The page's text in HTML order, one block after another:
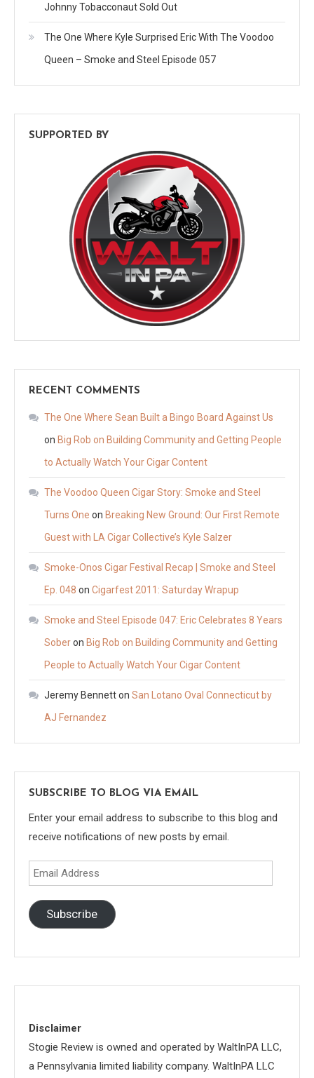
Johnny Tobacconaut Sold Out
The One Where Kyle Surprised Eric With The Voodoo
Queen – Smoke and Steel Episode 057
SUPPORTED BY
RECENT COMMENTS
The One Where Sean Built a Bingo Board Against Us
on Big Rob on Building Community and Getting People
to Actually Watch Your Cigar Content
The Voodoo Queen Cigar Story: Smoke and Steel
Turns One on Breaking New Ground: Our First Remote
Guest with LA Cigar Collective’s Kyle Salzer
Smoke-Onos Cigar Festival Recap | Smoke and Steel
Ep. 048 on Cigarfest 2011: Saturday Wrapup
Smoke and Steel Episode 047: Eric Celebrates 8 Years
Soberon Big Rob on Building Community and Getting
People to Actually Watch Your Cigar Content
Jeremy Bennetton San Lotano Oval Connecticut by
AJ Fernandez
SUBSCRIBE TO BLOG VIA EMAIL
Enter your email address to subscribe to this blog and
receive notifications of new posts by email.
Email
Address
Subscribe
Disclaimer
Stogie Review is owned and operated by WaltInPA LLC,
a Pennsylvania limited liability company. WaltInPA LLC